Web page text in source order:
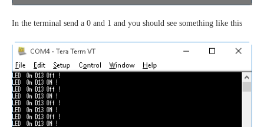
In the terminal send a 0 and 1 and you should see something like this